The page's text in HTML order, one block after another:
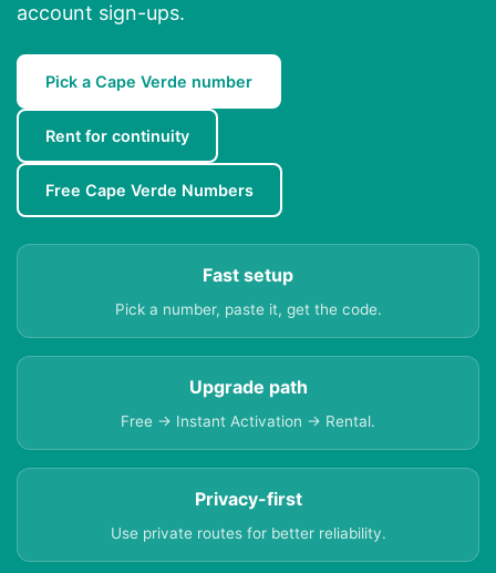
account sign-ups.
Pick a Cape Verde number
Rent for continuity
Free Cape Verde Numbers
Fast setup
Pick a number, paste it, get the code.
Upgrade path
Free → Instant Activation → Rental.
Privacy-first
Use private routes for better reliability.